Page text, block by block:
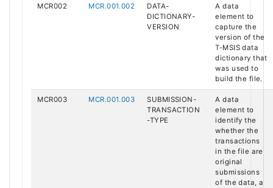
MCR002 MCR.001.002
DATA-
DICTIONARY-
VERSION
A data
element to
capture the
version of the
T-MSIS data
dictionary that
was used to
build the file.
MCR003 MCR.001.003
SUBMISSION-
TRANSACTION
-TYPE
A data
element to
identify the
whether the
transactions
in the file are
original
submissions
of the data, a